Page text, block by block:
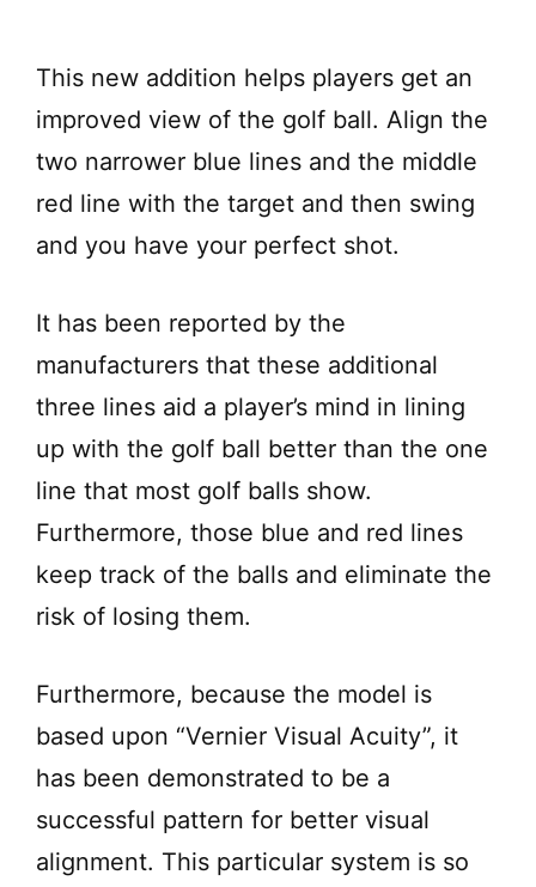
This new addition helps players get an
improved view of the golf ball. Align the
two narrower blue lines and the middle
red line with the target and then swing
and you have your perfect shot.
It has been reported by the
manufacturers that these additional
three lines aid a player’s mind in lining
up with the golf ball better than the one
line that most golf balls show.
Furthermore, those blue and red lines
keep track of the balls and eliminate the
risk of losing them.
Furthermore, because the model is
based upon “Vernier Visual Acuity”, it
has been demonstrated to be a
successful pattern for better visual
alignment. This particular system is so